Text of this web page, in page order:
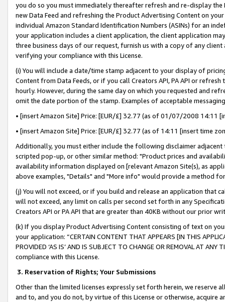
you do so you must immediately thereafter refresh and re-display the
new Data Feed and refreshing the Product Advertising Content on
individual Amazon Standard Identification Numbers (ASINs) for an
your application includes a client application, the client application
three business days of our request, furnish us with a copy of any
verifying your compliance with this License.
(i) You will include a date/time stamp adjacent to your display of
Content from Data Feeds, or if you call Creators API, PA API or
hourly. However, during the same day on which you requested and
omit the date portion of the stamp. Examples of acceptable
• [insert Amazon Site] Price: [EUR/£] 32.77 (as of 01/07/2008 14:11
• [insert Amazon Site] Price: [EUR/£] 32.77 (as of 14:11 [insert time
Additionally, you must either include the following disclaimer
scripted pop-up, or other similar method: "Product prices and
availability information displayed on [relevant Amazon Site(s), as
above examples, "Details" and "More info" would provide a method
(j) You will not exceed, or if you build and release an application that
will not exceed, any limit on calls per second set forth in any
Creators API or PA API that are greater than 40KB without our prior
(k) If you display Product Advertising Content consisting of text on
your application: “CERTAIN CONTENT THAT APPEARS [IN THIS
PROVIDED ‘AS IS’ AND IS SUBJECT TO CHANGE OR REMOVAL AT
compliance with this License.
3. Reservation of Rights; Your Submissions
Other than the limited licenses expressly set forth herein, we
and to, and you do not, by virtue of this License or otherwise, acquire